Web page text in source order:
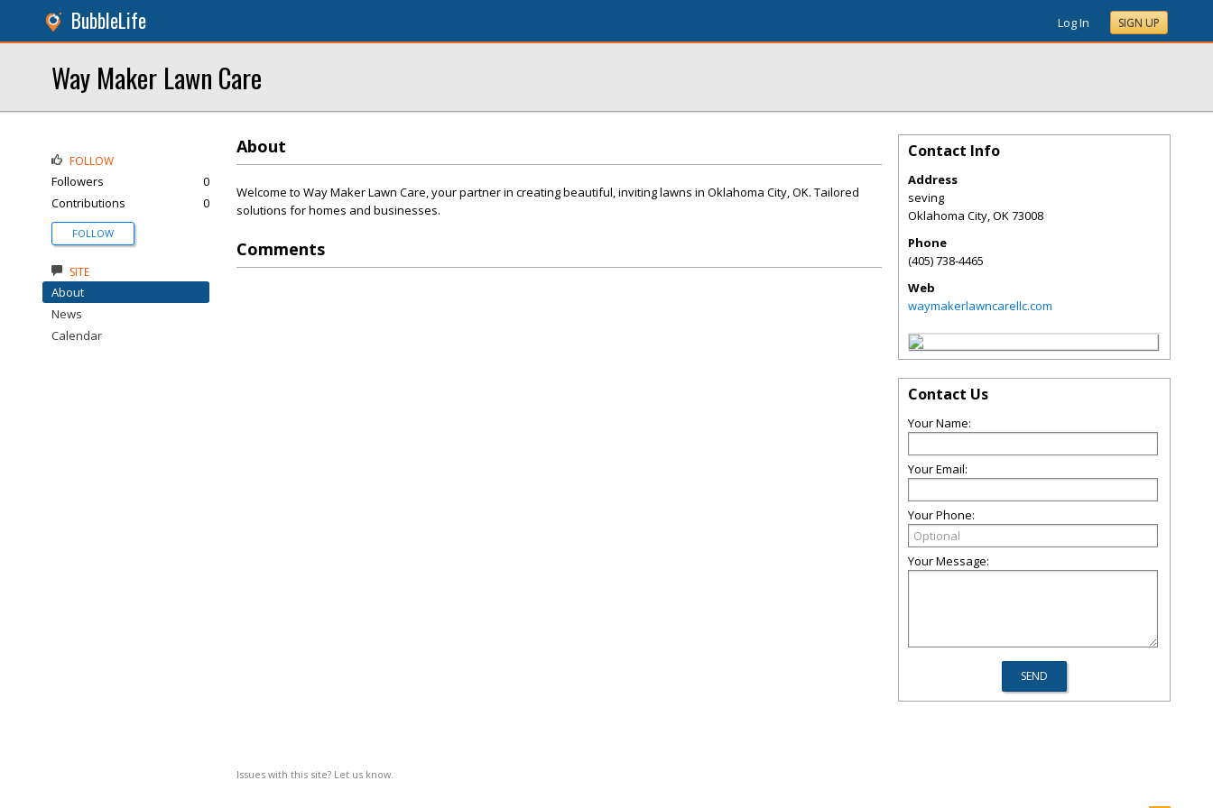
BubbleLife Log In SIGN UP
Way Maker Lawn Care
About
Welcome to Way Maker Lawn Care, your partner in creating beautiful, inviting lawns in Oklahoma City, OK. Tailored
solutions for homes and businesses.
Comments
Issues with this site? Let us know.
FOLLOW
Followers
0
Contributions
0
FOLLOW
SITE
About
News
Calendar
Contact Info
Address
seving
Oklahoma City,OK73008
Phone
(405) 738-4465
Web
waymakerlawncarellc.com
Contact Us
Your Name:
Your Email:
Your Phone:
Your Message: